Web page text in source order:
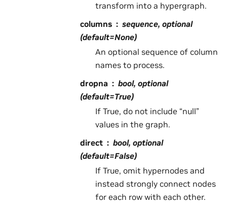
transform into a hypergraph.
columns
sequence, optional
(default=None)
An optional sequence of column
names to process.
dropna
bool, optional
(default=True)
If True, do not include “null”
values in the graph.
direct
bool, optional
(default=False)
If True, omit hypernodes and
instead strongly connect nodes
for each row with each other.